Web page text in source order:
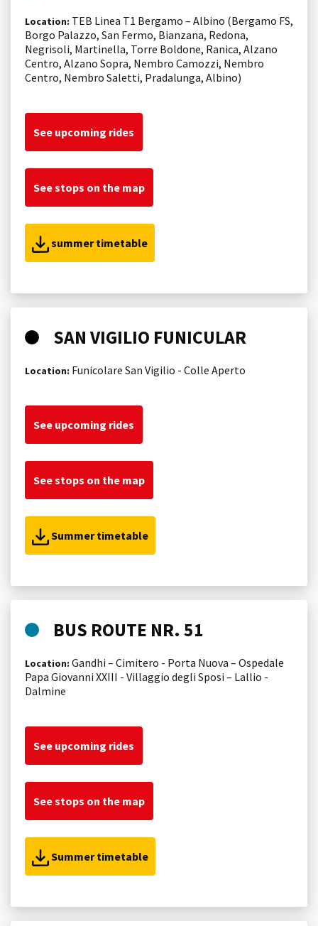
Location: TEB Linea T1 Bergamo – Albino (Bergamo FS,
Borgo Palazzo, San Fermo, Bianzana, Redona,
Negrisoli, Martinella, Torre Boldone, Ranica, Alzano
Centro, Alzano Sopra, Nembro Camozzi, Nembro
Centro, Nembro Saletti, Pradalunga, Albino)
See upcoming rides
See stops on the map
summer timetable
SAN VIGILIO FUNICULAR
Location: Funicolare San Vigilio - Colle Aperto
See upcoming rides
See stops on the map
Summer timetable
BUS ROUTE NR. 51
Location: Gandhi – Cimitero - Porta Nuova – Ospedale
Papa Giovanni XXIII - Villaggio degli Sposi – Lallio -
Dalmine
See upcoming rides
See stops on the map
Summer timetable